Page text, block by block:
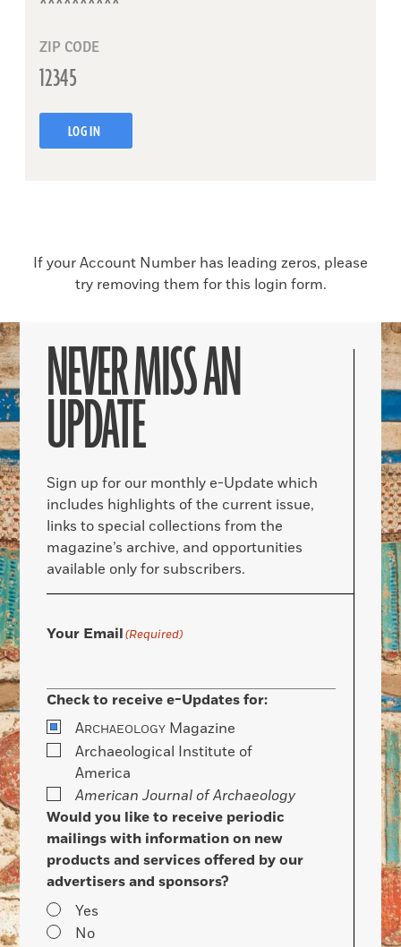
ZIP CODE
LOG IN
If your Account Number has leading zeros, please
try removing them for this login form.
NEVER MISS AN
UPDATE
Sign up for our monthly e-Update which
includes highlights of the current issue,
links to special collections from the
magazine’s archive, and opportunities
available only for subscribers.
Your Email(Required)
Check to receive e-Updates for:
ARCHAEOLOGY Magazine
Archaeological Institute of
America
American Journal of Archaeology
Would you like to receive periodic
mailings with information on new
products and services offered by our
advertisers and sponsors?
Yes
No